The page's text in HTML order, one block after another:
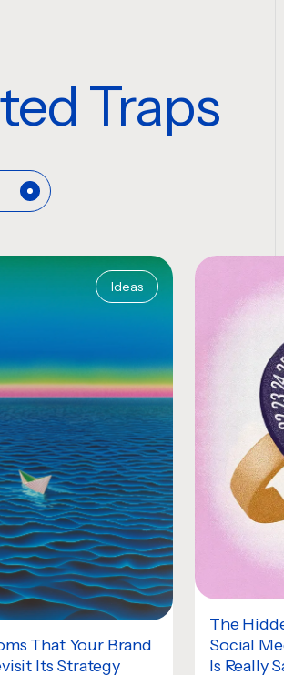
Traps
Ideas
That Your Brand
Its Strategy
The
Social
Is Really